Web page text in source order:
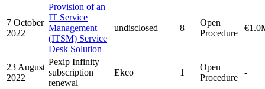
7 October
2022
Provision of an
IT Service
Management
(ITSM) Service
Desk Solution
undisclosed 8
Open
Procedure
23 August
2022
Pexip Infinity
subscription
renewal
Ekco 1
Open
Procedure
-